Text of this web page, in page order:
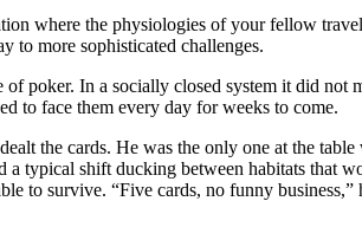
where the physiologies of your fellow
to more sophisticated challenges.
poker. In a socially closed system it did not
to face them every day for weeks to come.
the cards. He was the only one at the
typical shift ducking between habitats that
to survive. “Five cards, no funny